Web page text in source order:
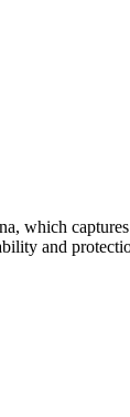
which
and